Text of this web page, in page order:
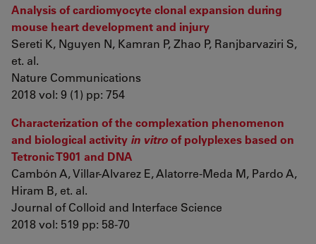
Analysis of cardiomyocyte clonal expansion during
mouse heart development and injury
Sereti K, Nguyen N, Kamran P, Zhao P, Ranjbarvaziri S,
et. al.
Nature Communications
2018 vol: 9 (1) pp: 754
Characterization of the complexation phenomenon
and biological activity in vitroof polyplexes based on
Tetronic T901 and DNA
Cambón A, Villar-Alvarez E, Alatorre-Meda M, Pardo A,
Hiram B, et. al.
Journal of Colloid and Interface Science
2018 vol: 519 pp: 58-70